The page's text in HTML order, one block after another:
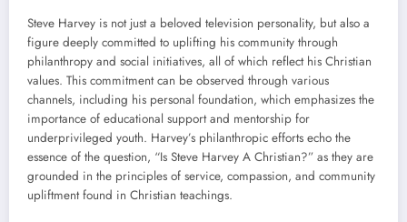
Steve Harvey is not just a beloved television personality, but also a
figure deeply committed to uplifting his community through
philanthropy and social initiatives, all of which reflect his Christian
values. This commitment can be observed through various
channels, including his personal foundation, which emphasizes the
importance of educational support and mentorship for
underprivileged youth. Harvey’s philanthropic efforts echo the
essence of the question, “Is Steve Harvey A Christian?” as they are
grounded in the principles of service, compassion, and community
upliftment found in Christian teachings.